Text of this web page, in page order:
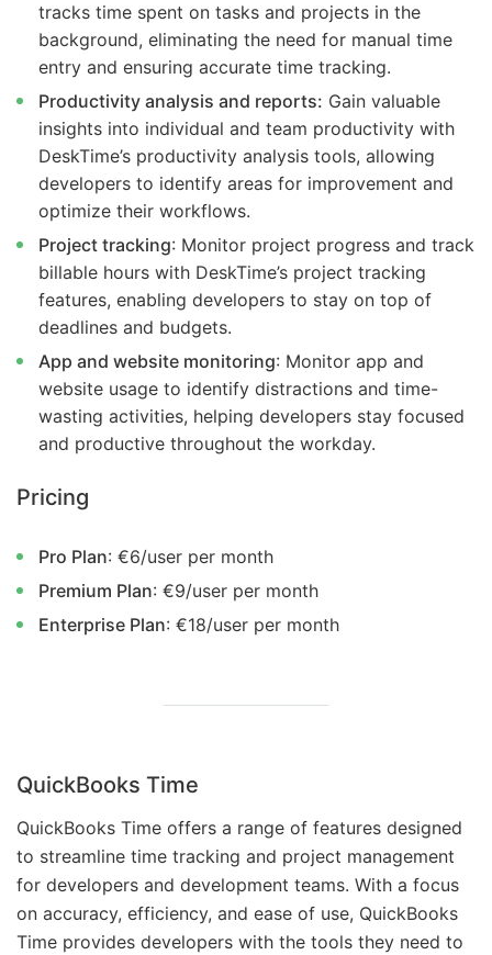
tracks time spent on tasks and projects in the
background, eliminating the need for manual time
entry and ensuring accurate time tracking.
Productivity analysis and reports: Gain valuable
insights into individual and team productivity with
DeskTime’s productivity analysis tools, allowing
developers to identify areas for improvement and
optimize their workflows.
Project tracking: Monitor project progress and track
billable hours with DeskTime’s project tracking
features, enabling developers to stay on top of
deadlines and budgets.
App and website monitoring: Monitor app and
website usage to identify distractions and time-
wasting activities, helping developers stay focused
and productive throughout the workday.
Pricing
Pro Plan: €6/user per month
Premium Plan: €9/user per month
Enterprise Plan: €18/user per month
QuickBooks Time
QuickBooks Time offers a range of features designed
to streamline time tracking and project management
for developers and development teams. With a focus
on accuracy, efficiency, and ease of use, QuickBooks
Time provides developers with the tools they need to